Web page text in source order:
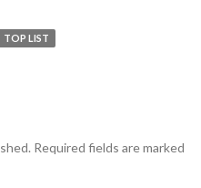
TOP LIST
Required fields are marked